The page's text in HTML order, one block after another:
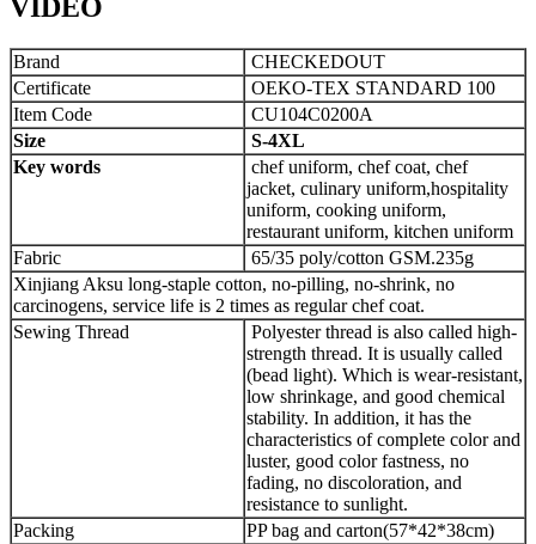
VIDEO
Brand
CHECKEDOUT
Certificate
OEKO-TEX STANDARD 100
Item Code
CU104C0200A
Size
S-4XL
Key words
chef uniform, chef coat, chef
jacket, culinary uniform,hospitality
uniform, cooking uniform,
restaurant uniform, kitchen uniform
Fabric
65/35 poly/cotton GSM.235g
Xinjiang Aksu long-staple cotton, no-pilling, no-shrink, no
carcinogens, service life is 2 times as regular chef coat.
Sewing Thread
Polyester thread is also called high-
strength thread. It is usually called
(bead light). Which is wear-resistant,
low shrinkage, and good chemical
stability. In addition, it has the
characteristics of complete color and
luster, good color fastness, no
fading, no discoloration, and
resistance to sunlight.
Packing
PP bag and carton(57*42*38cm)